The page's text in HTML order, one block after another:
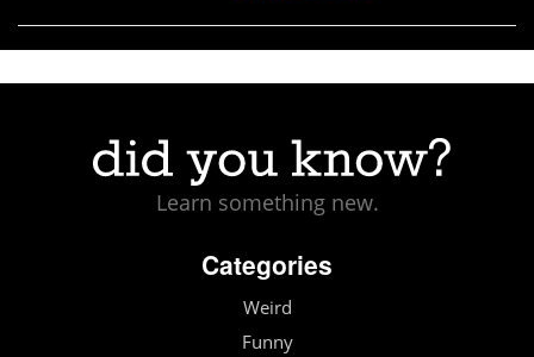
Learn something new.
Categories
Weird
Funny